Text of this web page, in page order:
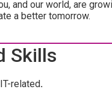
and our world, are
a better tomorrow.
Skills
related.